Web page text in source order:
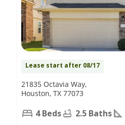
Lease start after 08/17
21835 Octavia Way,
Houston, TX 77073
4 Beds 2.5 Baths